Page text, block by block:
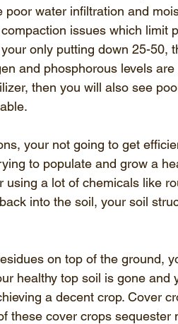
water infiltration and
issues which limit
only putting down 25-50,
and phosphorous levels
then you will also see
your not going to get
to populate and grow a
a lot of chemicals like
into the soil, your soil
on top of the ground,
healthy top soil is gone and
a decent crop. Cover
these cover crops sequester